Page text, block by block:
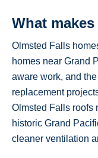
What
Olmsted Falls
homes near Grand
aware work, and
replacement
Olmsted Falls roofs
historic Grand
cleaner ventilation